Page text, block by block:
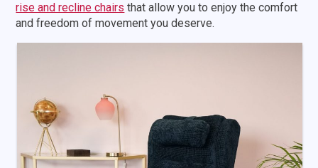
rise and recline chairs that allow you to enjoy the comfort
and freedom of movement you deserve.